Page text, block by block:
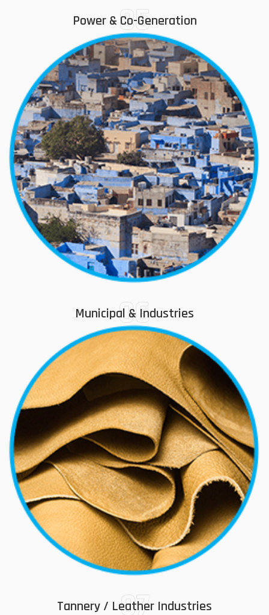
05
Power & Co-Generation
06
Municipal & Industries
07
Tannery / Leather Industries